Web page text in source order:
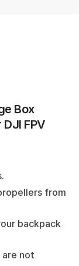
Box
FPV
from
backpack
are not